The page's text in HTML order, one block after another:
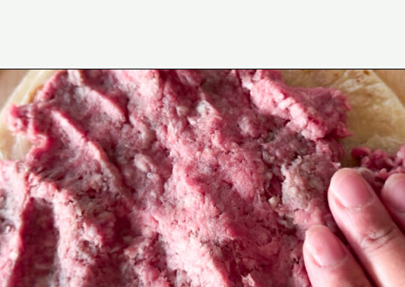
Opening https://www.eatwithcarmen.com/smashed-burger-tacos/